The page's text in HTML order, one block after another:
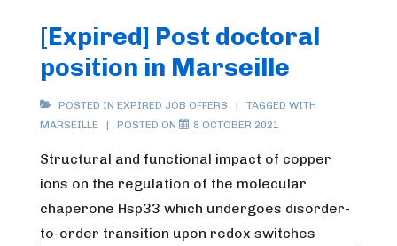
[Expired] Post doctoral
position in Marseille
POSTED IN EXPIRED JOB OFFERS
TAGGED WITH
MARSEILLE
POSTED ON 8 OCTOBER 2021
Structural and functional impact of copper
ions on the regulation of the molecular
chaperone Hsp33 which undergoes disorder-
to-order transition upon redox switches